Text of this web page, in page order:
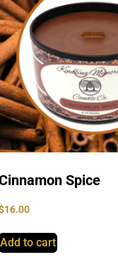
Spice
16.00
Add to cart